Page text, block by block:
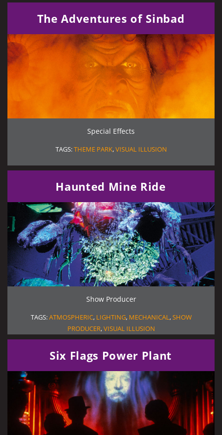
The Adventures of Sinbad
Special Effects
TAGS:THEME PARK,VISUAL ILLUSION
Haunted Mine Ride
Show Producer
TAGS:ATMOSPHERIC, LIGHTING, MECHANICAL,SHOW
PRODUCER,VISUAL ILLUSION
Six Flags Power Plant